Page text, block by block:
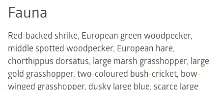
Fauna
Red-backed shrike, European green woodpecker,
middle spotted woodpecker, European hare,
chorthippus dorsatus, large marsh grasshopper, large
gold grasshopper, two-coloured bush-cricket, bow-
winged grasshopper, dusky large blue, scarce large